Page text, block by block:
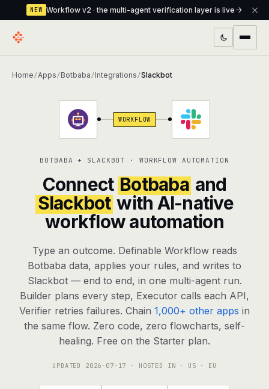
NEW Workflow v2 · the multi-agent verification layer is live
verification layer
Assistant The conversational front-desk where your
Knowledge Base
A private, RAG-powered second brain
every agent shares
Creative Studio Photo & video generation up to 1080p,
Defcode
agents, any model
RESOURCES
Live demo Watch a workflow run end to end
Apps & integrations 1,000+ tools your agents can use
Home /Apps /Botbaba /Integrations /Slackbot
WORKFLOW
BOTBABA + SLACKBOT · WORKFLOW AUTOMATION
Connect Botbaba and
Slackbot with AI-native
workflow automation
Type an outcome. Definable Workflow reads
Botbaba data, applies your rules, and writes to
Slackbot — end to end, in one multi-agent run.
Builder plans every step, Executor calls each API,
Verifier retries failures. Chain 1,000+ other apps in
the same flow. Zero code, zero flowcharts, self-
healing. Free on the Starter plan.
UPDATED 2026-07-17 · HOSTED IN · US · EU